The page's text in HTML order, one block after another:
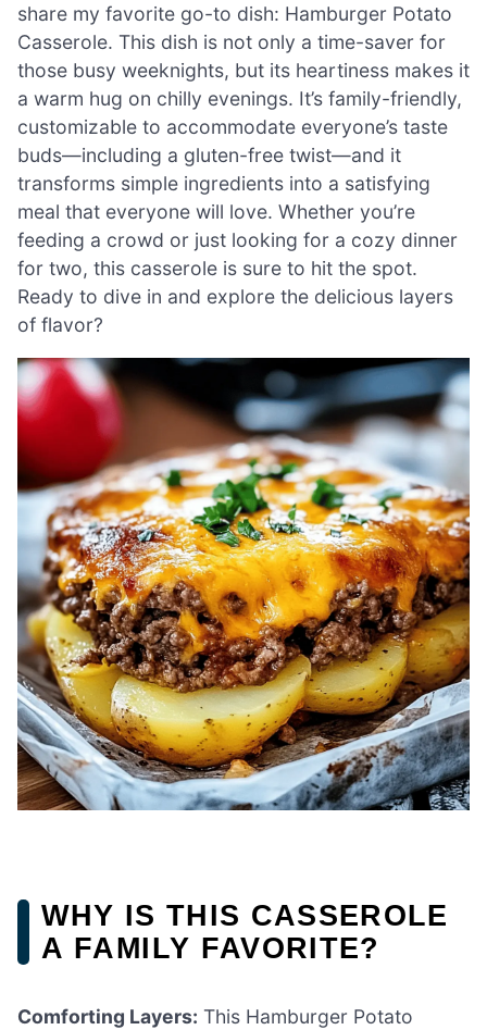
share my favorite go-to dish: Hamburger Potato
Casserole. This dish is not only a time-saver for
those busy weeknights, but its heartiness makes it
a warm hug on chilly evenings. It’s family-friendly,
customizable to accommodate everyone’s taste
buds—including a gluten-free twist—and it
transforms simple ingredients into a satisfying
meal that everyone will love. Whether you’re
feeding a crowd or just looking for a cozy dinner
for two, this casserole is sure to hit the spot.
Ready to dive in and explore the delicious layers
of flavor?
WHY IS THIS CASSEROLE
A FAMILY FAVORITE?
Comforting Layers: This Hamburger Potato